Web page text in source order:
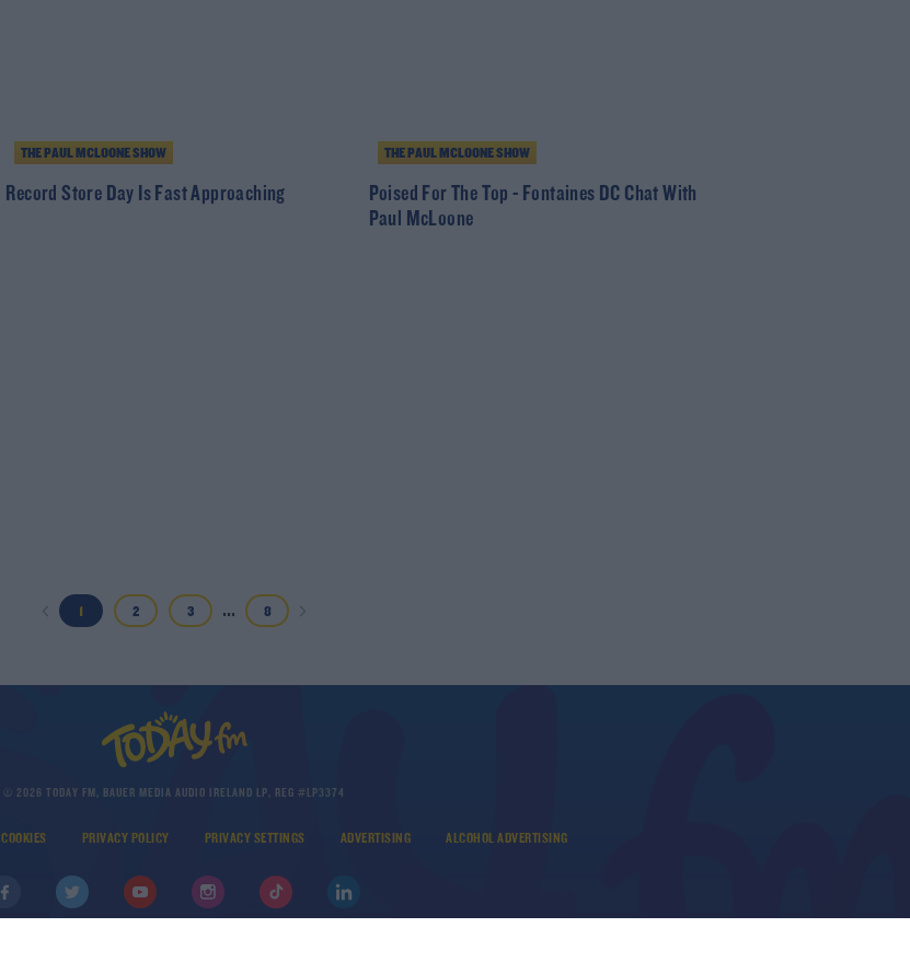
THE PAUL MCLOONE SHOW
Record Store Day Is Fast Approaching
THE PAUL MCLOONE SHOW
Poised For The Top - Fontaines DC Chat With
Paul McLoone
1 2 3 ... 8
© 2026 TODAY FM, BAUER MEDIA AUDIO IRELAND LP, REG #LP3374
COOKIES PRIVACY POLICY PRIVACY SETTINGS ADVERTISING ALCOHOL ADVERTISING